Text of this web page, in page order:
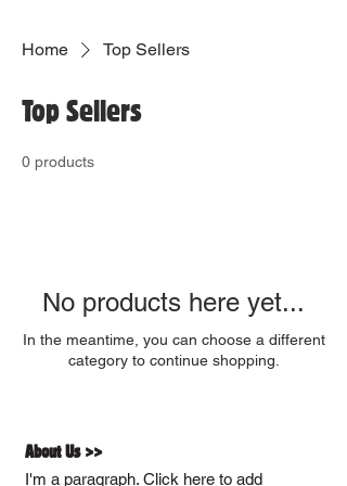
Home Top Sellers
Top Sellers
0 products
No products here yet...
In the meantime, you can choose a different
category to continue shopping.
About Us >>
I'm a paragraph. Click here to add